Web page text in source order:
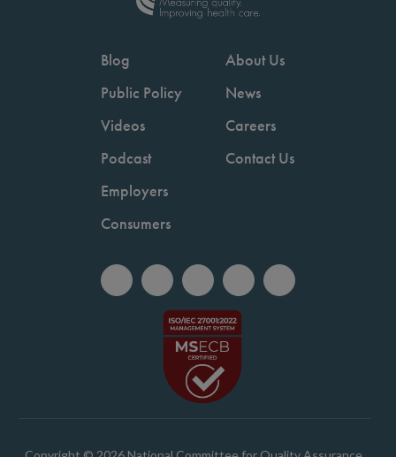
Blog
Public Policy
Videos
Podcast
Employers
Consumers
About Us
News
Careers
Contact Us